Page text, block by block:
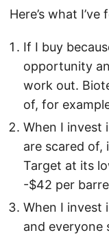
Here’s what
If I buy
opportunity
work out.
of, for
When I invest
are scared of,
Target at its
-$42 per
When I invest
and everyone